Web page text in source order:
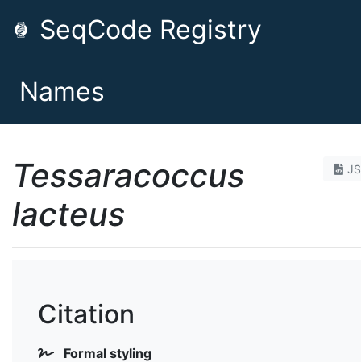
SeqCode Registry
Names
Tessaracoccus
lacteus
Citation
Formal styling